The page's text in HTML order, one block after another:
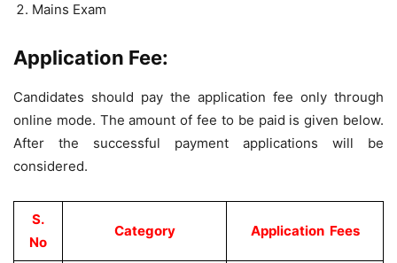
Mains Exam
Application Fee:
Candidates should pay the application fee only through
online mode. The amount of fee to be paid is given below.
After the successful payment applications will be
considered.
S.
No
Category Application Fees